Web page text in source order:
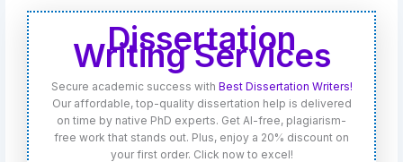
Dissertation
Writing Services
Secure academic success with Best Dissertation Writers!
Our affordable, top-quality dissertation help is delivered
on time by native PhD experts. Get AI-free, plagiarism-
free work that stands out. Plus, enjoy a 20% discount on
your first order. Click now to excel!